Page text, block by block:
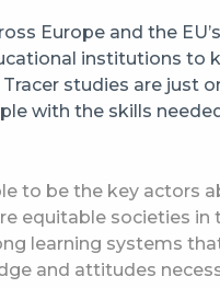
Europe and the
institutions to
studies are just
with the skills
to be the key actors
equitable societies in
learning systems
and attitudes